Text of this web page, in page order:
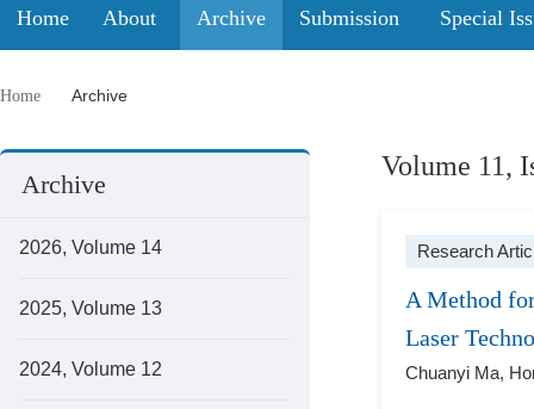
Home About Archive Submission Special
Home Archive
Archive
2026, Volume 14
2025, Volume 13
2024, Volume 12
Volume 11,
Research
A Method
Laser
Chuanyi Ma,